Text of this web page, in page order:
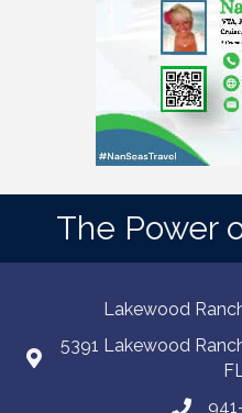
The Power
Lakewood
5391 Lakewood